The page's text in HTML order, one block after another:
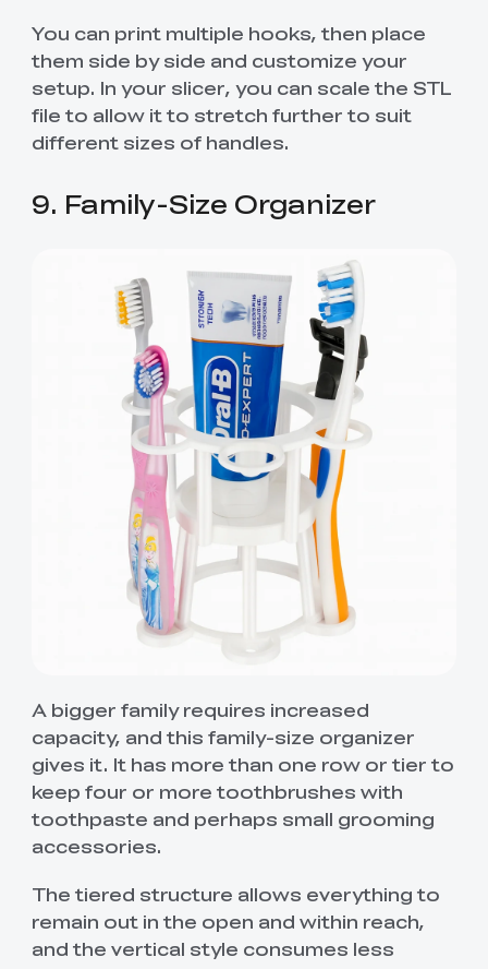
You can print multiple hooks, then place
them side by side and customize your
setup. In your slicer, you can scale the STL
file to allow it to stretch further to suit
different sizes of handles.
9. Family-Size Organizer
A bigger family requires increased
capacity, and this family-size organizer
gives it. It has more than one row or tier to
keep four or more toothbrushes with
toothpaste and perhaps small grooming
accessories.
The tiered structure allows everything to
remain out in the open and within reach,
and the vertical style consumes less